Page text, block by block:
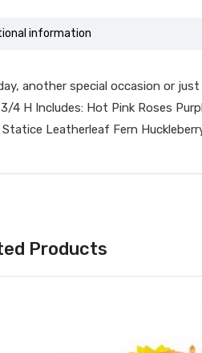
information
another special occasion or
4 H Includes: Hot Pink Roses
Leatherleaf Fern
Products